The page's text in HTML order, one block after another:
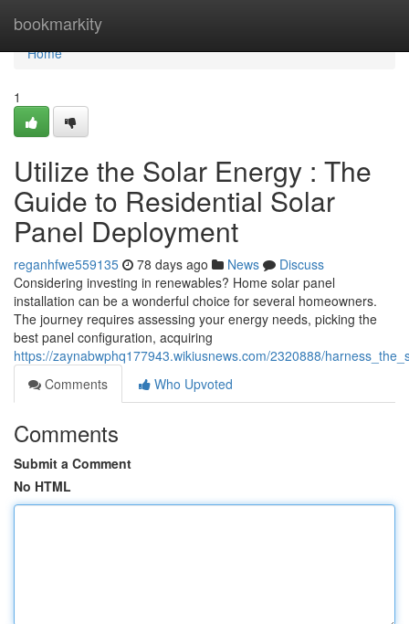
bookmarkity
Home
Home
1
Utilize the Solar Energy : The
Guide to Residential Solar
Panel Deployment
reganhfwe559135 78 days ago News
Discuss
Considering investing in renewables? Home solar panel
installation can be a wonderful choice for several homeowners.
The journey requires assessing your energy needs, picking the
best panel configuration, acquiring
https://zaynabwphq177943.wikiusnews.com/2320888/
Comments
Who Upvoted
Comments
Submit a Comment
No HTML